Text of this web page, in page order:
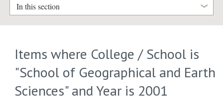
In this section
Items where College / School is
"School of Geographical and Earth
Sciences" and Year is 2001